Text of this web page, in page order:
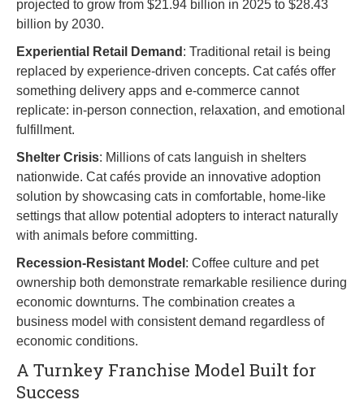
projected to grow from $21.94 billion in 2025 to $28.43
billion by 2030.
Experiential Retail Demand : Traditional retail is being
replaced by experience-driven concepts. Cat cafés offer
something delivery apps and e-commerce cannot
replicate: in-person connection, relaxation, and emotional
fulfillment.
Shelter Crisis: Millions of cats languish in shelters
nationwide. Cat cafés provide an innovative adoption
solution by showcasing cats in comfortable, home-like
settings that allow potential adopters to interact naturally
with animals before committing.
Recession-Resistant Model : Coffee culture and pet
ownership both demonstrate remarkable resilience during
economic downturns. The combination creates a
business model with consistent demand regardless of
economic conditions.
A Turnkey Franchise Model Built for
Success